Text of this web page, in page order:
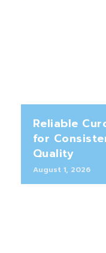
Reliable
for
Quality
August 1, 2026